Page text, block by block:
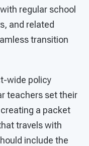
regular school
and related
transition
wide policy
teachers set their
a packet
travels with
include the